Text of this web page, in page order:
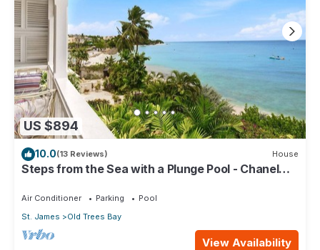
US $894
10.0(13 Reviews) House
Steps from the Sea with a Plunge Pool - Chanel
Air Conditioner Parking
Pool
St. James
Old Trees Bay
View Availability